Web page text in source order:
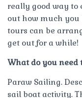
really good way to
out how much
tours can be
get out for a while!
What do you need
Paraw Sailing.
sail boat activity.